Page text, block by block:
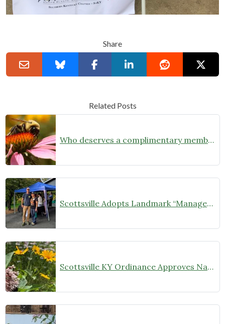
Share
Related Posts
Who deserves a complimentary membership?
Scottsville Adopts Landmark “Managed Natural Landscapes” Ordinance, Championing Native Habitats
Scottsville KY Ordinance Approves Natural Landscaping